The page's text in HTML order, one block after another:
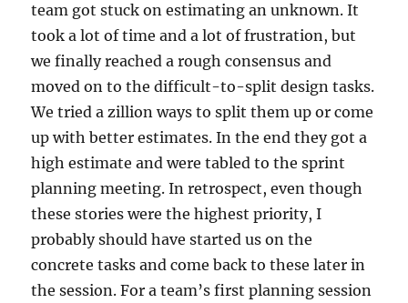
team got stuck on estimating an unknown. It
took a lot of time and a lot of frustration, but
we finally reached a rough consensus and
moved on to the difficult-to-split design tasks.
We tried a zillion ways to split them up or come
up with better estimates. In the end they got a
high estimate and were tabled to the sprint
planning meeting. In retrospect, even though
these stories were the highest priority, I
probably should have started us on the
concrete tasks and come back to these later in
the session. For a team’s first planning session